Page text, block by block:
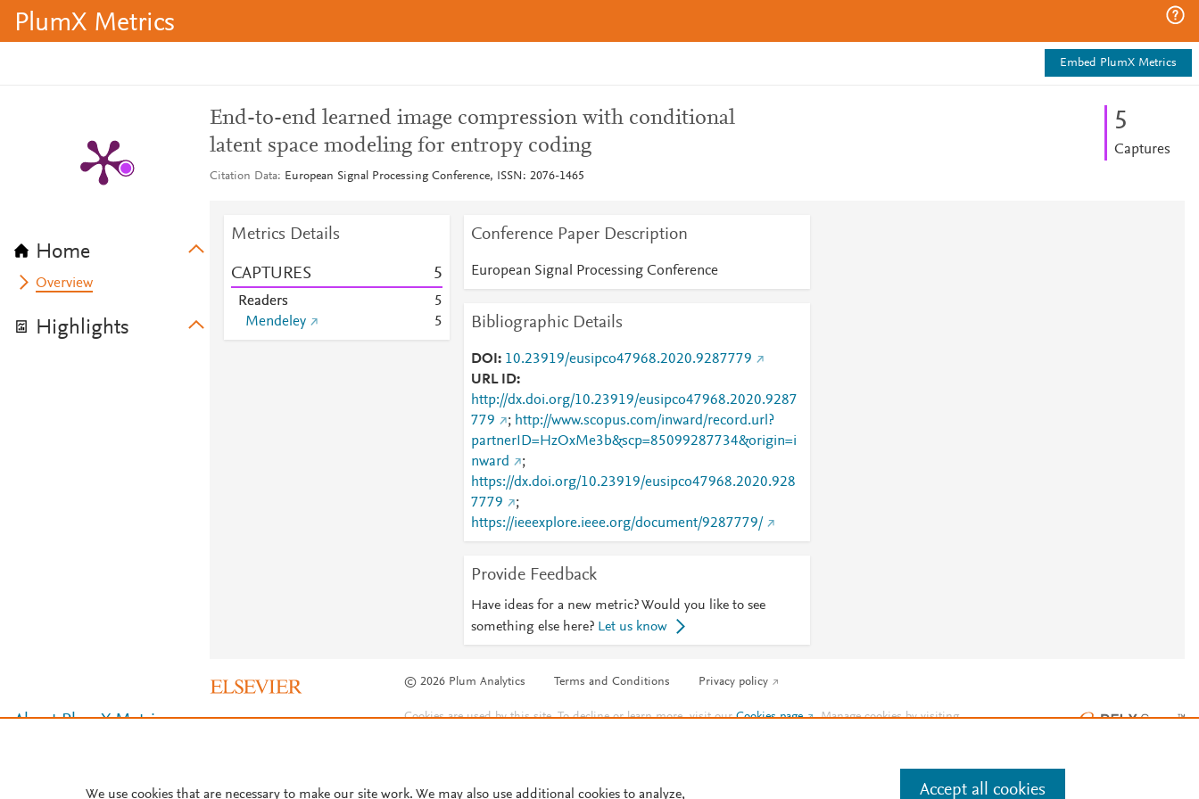
PlumX Metrics
Embed PlumX Metrics
Home
Overview
Highlights
End-to-end learned image compression with conditional
latent space modeling for entropy coding
Citation Data European Signal Processing Conference, ISSN: 2076-1465
5
Captures
Metrics Details
CAPTURES 5
Readers
5
Mendeley
5
Conference Paper Description
European Signal Processing Conference
Bibliographic Details
DOI
10.23919/eusipco47968.2020.9287779
URL ID
http://dx.doi.org/10.23919/eusipco47968.2020.9287
779
; http://www.scopus.com/inward/record.url?
partnerID=HzOxMe3b&scp=85099287734&origin=i
nward
;
https://dx.doi.org/10.23919/eusipco47968.2020.928
7779
;
https://ieeexplore.ieee.org/document/9287779/
Provide Feedback
Have ideas for a new metric? Would you like to see
something else here? Let us know
© 2026 Plum Analytics Terms and Conditions Privacy policy
About PlumX Metrics Cookies are used by this site. To decline or learn more, visit ourCookies page . Manage cookies by visiting
We use cookies that are necessary to make our site work. We may also use additional cookies to analyze, Accept all cookies